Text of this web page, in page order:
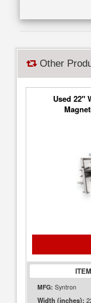
Other
Used 22"
MFG: Syntron
Width (inches):